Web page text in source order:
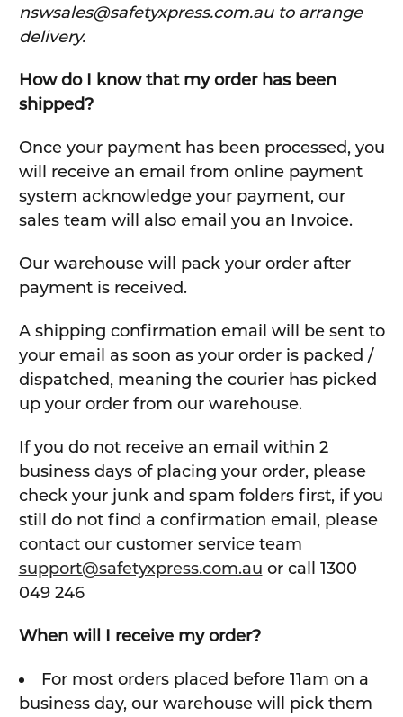
nswsales@safetyxpress.com.au to arrange
delivery.
How do I know that my order has been
shipped?
Once your payment has been processed, you
will receive an email from online payment
system acknowledge your payment, our
sales team will also email you an Invoice.
Our warehouse will pack your order after
payment is received.
A shipping confirmation email will be sent to
your email as soon as your order is packed /
dispatched, meaning the courier has picked
up your order from our warehouse.
If you do not receive an email within 2
business days of placing your order, please
check your junk and spam folders first, if you
still do not find a confirmation email, please
contact our customer service team
support@safetyxpress.com.au or call 1300
049 246
When will I receive my order?
For most orders placed before 11am on a
business day, our warehouse will pick them